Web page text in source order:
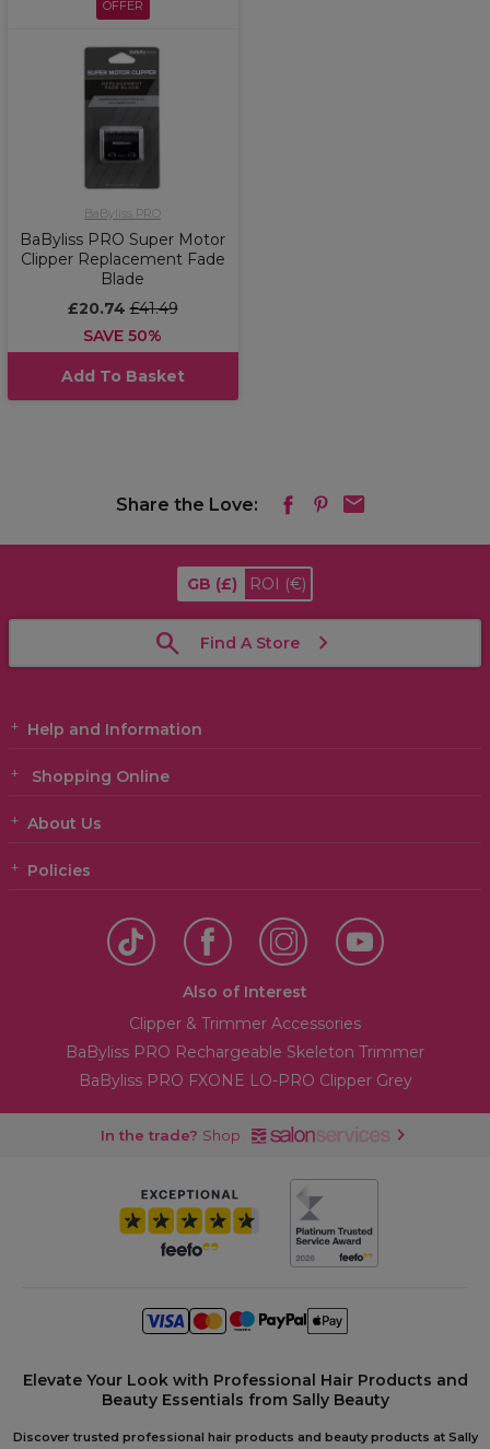
OFFER
BaByliss PRO
BaByliss PRO Super Motor
Clipper Replacement Fade
Blade
£20.74£41.49
SAVE 50%
Add To Basket
Share the Love:
GB (£) ROI (€)
Find A Store
Help and Information
Shopping Online
About Us
Policies
Also of Interest
Clipper & Trimmer Accessories
BaByliss PRO Rechargeable Skeleton Trimmer
BaByliss PRO FXONE LO-PRO Clipper Grey
In the trade? Shop
Elevate Your Look with Professional Hair Products and
Beauty Essentials from Sally Beauty
Discover trusted professional hair products and beauty products at Sally